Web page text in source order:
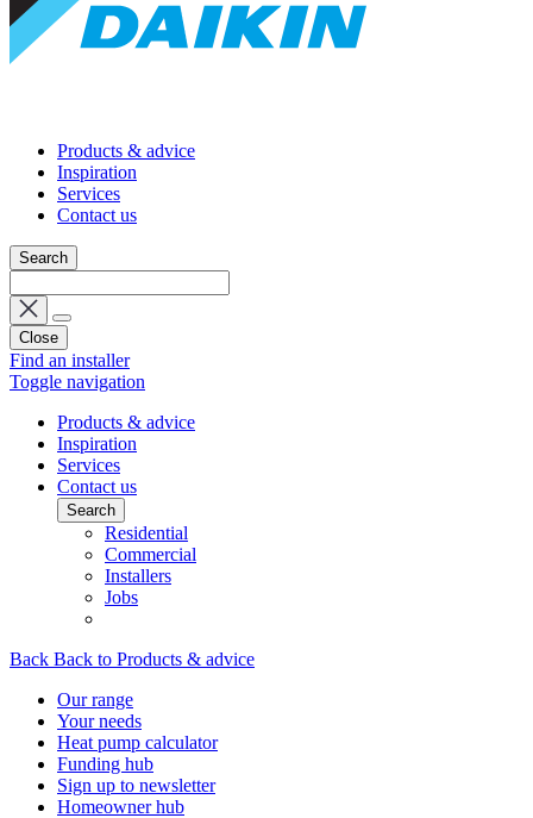
Products & advice
Inspiration
Services
Contact us
Search
Close
Find an installer
Toggle navigation
Products & advice
Inspiration
Services
Contact us
Search
Residential
Commercial
Installers
Jobs
Back Back to Products & advice
Our range
Your needs
Heat pump calculator
Funding hub
Sign up to newsletter
Homeowner hub